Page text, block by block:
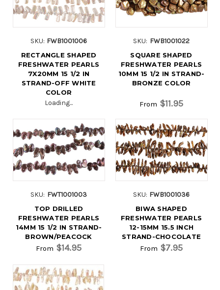
SKU: FWB1001006
RECTANGLE SHAPED
FRESHWATER PEARLS
7X20MM 15 1/2 IN
STRAND-OFF WHITE
COLOR
Loading...
SKU: FWB1001022
SQUARE SHAPED
FRESHWATER PEARLS
10MM 15 1/2 IN STRAND-
BRONZE COLOR
From $11.95
SKU: FWT1001003
TOP DRILLED
FRESHWATER PEARLS
14MM 15 1/2 IN STRAND-
BROWN/PEACOCK
From $14.95
SKU: FWB1001036
BIWA SHAPED
FRESHWATER PEARLS
12-15MM 15.5 INCH
STRAND-CHOCOLATE
From $7.95